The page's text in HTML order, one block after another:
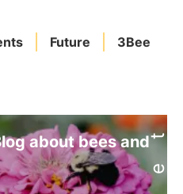
Future 3Bee
about bees and